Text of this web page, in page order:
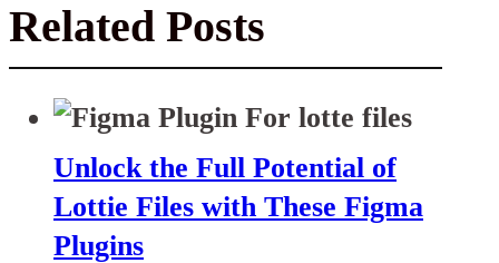
Related Posts
Unlock the Full Potential of
Lottie Files with These Figma
Plugins